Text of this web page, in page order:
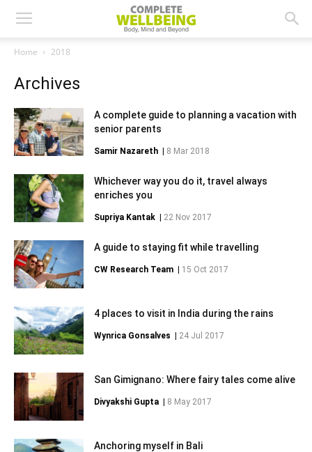
Home 2018
Archives
A complete guide to planning a vacation with
senior parents
Samir Nazareth 8 Mar 2018
Whichever way you do it, travel always
enriches you
Supriya Kantak 22 Nov 2017
A guide to staying fit while travelling
CW Research Team 15 Oct 2017
4 places to visit in India during the rains
Wynrica Gonsalves 24 Jul 2017
San Gimignano: Where fairy tales come alive
Divyakshi Gupta 8 May 2017
Anchoring myself in Bali